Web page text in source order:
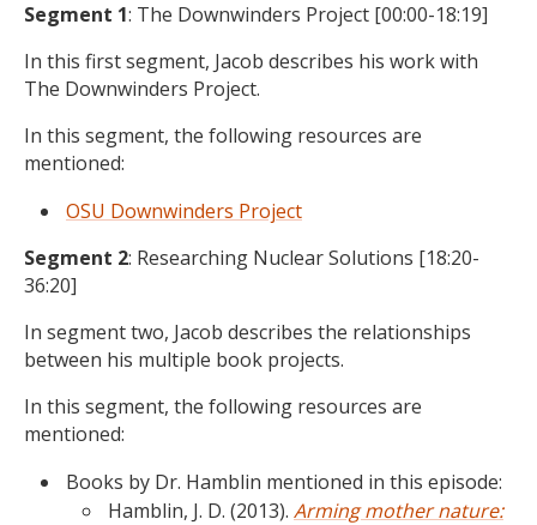
Segment 1: The Downwinders Project [00:00-18:19]
In this first segment, Jacob describes his work with
The Downwinders Project.
In this segment, the following resources are
mentioned:
OSU Downwinders Project
Segment 2: Researching Nuclear Solutions [18:20-
36:20]
In segment two, Jacob describes the relationships
between his multiple book projects.
In this segment, the following resources are
mentioned:
Books by Dr. Hamblin mentioned in this episode:
Hamblin, J. D. (2013). Arming mother nature: